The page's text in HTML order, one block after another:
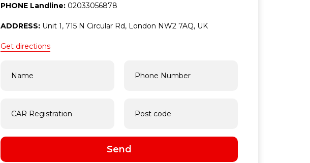
PHONE Landline: 02033056878
ADDRESS: Unit 1, 715 N Circular Rd, London NW2 7AQ, UK
Get directions
Send